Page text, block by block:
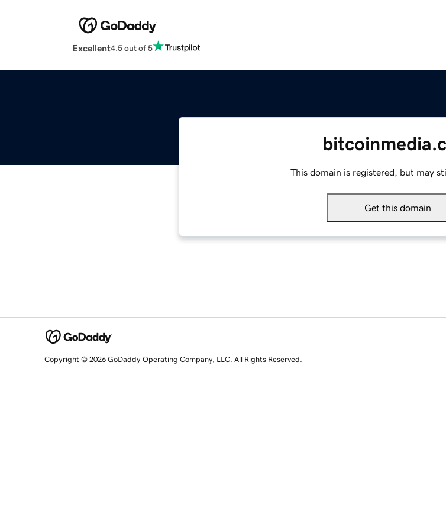
Excellent4.5 out of 5
This domain is registered, but may
Get this domain
Copyright © 2026 GoDaddy Operating Company, LLC. All Rights Reserved.